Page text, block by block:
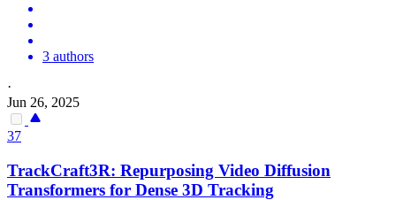
3 authors
·
Jun 26, 2025
37
TrackCraft3R: Repurposing Video Diffusion
Transformers for Dense 3D Tracking